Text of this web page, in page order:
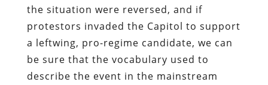
the situation were reversed, and if
protestors invaded the Capitol to support
a leftwing, pro-regime candidate, we can
be sure that the vocabulary used to
describe the event in the mainstream